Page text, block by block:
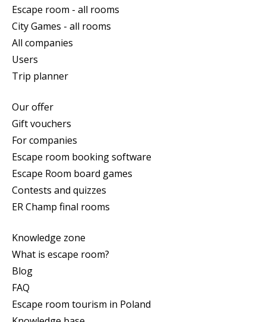
Escape room - all rooms
City Games - all rooms
All companies
Users
Trip planner
Our offer
Gift vouchers
For companies
Escape room booking software
Escape Room board games
Contests and quizzes
ER Champ final rooms
Knowledge zone
What is escape room?
Blog
FAQ
Escape room tourism in Poland